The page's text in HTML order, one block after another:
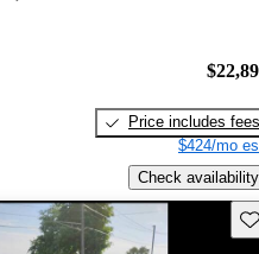
Price includes fees
$424/mo
Check availability